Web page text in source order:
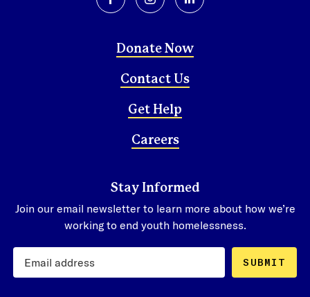
facebookinstagramlinkedin
Donate Now
Contact Us
Get Help
Careers
Stay Informed
Join our email newsletter to learn more about how we’re
working to end youth homelessness.
SUBMIT